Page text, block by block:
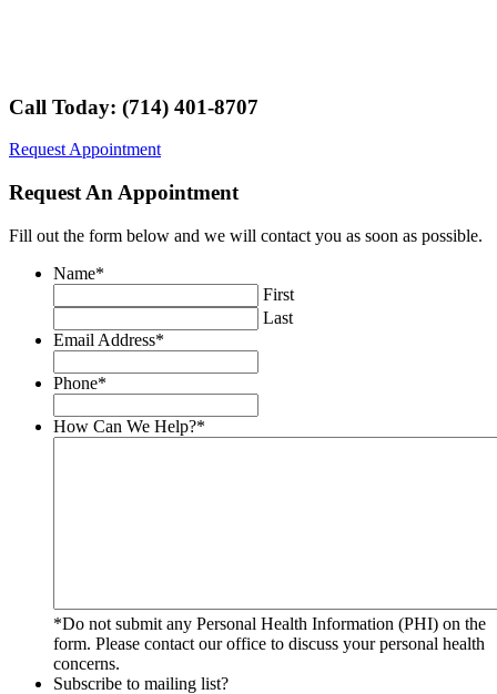
Call Today: (714) 401-8707
Request Appointment
Request An Appointment
Fill out the form below and we will contact you as soon as possible.
Name*
First
Last
Email Address*
Phone*
How Can We Help?*
*Do not submit any Personal Health Information (PHI) on the
form. Please contact our office to discuss your personal health
concerns.
Subscribe to mailing list?